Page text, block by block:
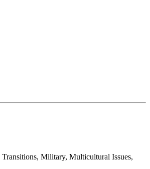
Military, Multicultural Issues,